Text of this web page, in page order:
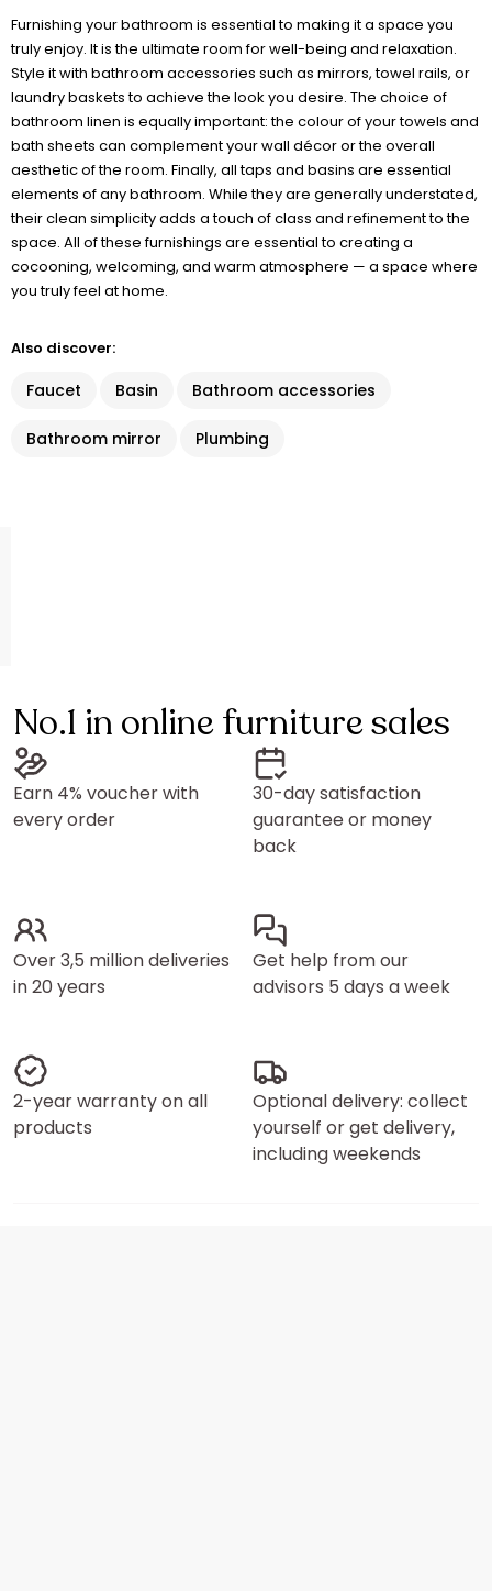
Furnishing your bathroom is essential to making it a space you
truly enjoy. It is the ultimate room for well-being and relaxation.
Style it with bathroom accessories such as mirrors, towel rails, or
laundry baskets to achieve the look you desire. The choice of
bathroom linen is equally important: the colour of your towels and
bath sheets can complement your wall décor or the overall
aesthetic of the room. Finally, all taps and basins are essential
elements of any bathroom. While they are generally understated,
their clean simplicity adds a touch of class and refinement to the
space. All of these furnishings are essential to creating a
cocooning, welcoming, and warm atmosphere — a space where
you truly feel at home.
Also discover:
Faucet Basin Bathroom accessories
Bathroom mirror Plumbing
No.1 in online furniture sales
Earn 4% voucher with
every order
30-day satisfaction
guarantee or money
back
Over 3,5 million deliveries
in 20 years
Get help from our
advisors 5 days a week
2-year warranty on all
products
Optional delivery: collect
yourself or get delivery,
including weekends